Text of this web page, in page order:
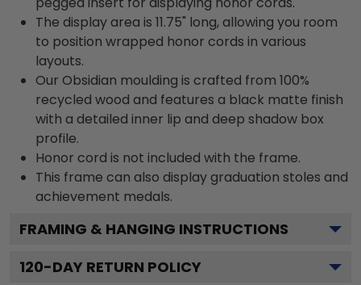
The display area is 11.75" long, allowing you room
to position wrapped honor cords in various
layouts.
Our Obsidian moulding is crafted from 100%
recycled wood and features a black matte finish
with a detailed inner lip and deep shadow box
profile.
Honor cord is not included with the frame.
This frame can also display graduation stoles and
achievement medals.
FRAMING & HANGING INSTRUCTIONS
120-DAY RETURN POLICY